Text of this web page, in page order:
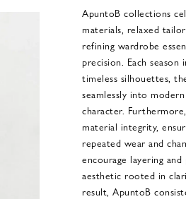
ApuntoB collections
materials, relaxed
refining wardrobe
precision. Each
timeless silhouettes,
seamlessly into
character.
material integrity,
repeated wear and
encourage layering
aesthetic rooted in
result, ApuntoB